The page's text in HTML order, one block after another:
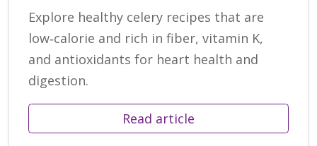
Explore healthy celery recipes that are
low‑calorie and rich in fiber, vitamin K,
and antioxidants for heart health and
digestion.
Read article